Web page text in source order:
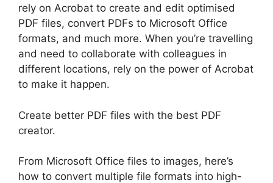
rely on Acrobat to create and edit optimised
PDF files, convert PDFs to Microsoft Office
formats, and much more. When you’re travelling
and need to collaborate with colleagues in
different locations, rely on the power of Acrobat
to make it happen.
Create better PDF files with the best PDF
creator.
From Microsoft Office files to images, here’s
how to convert multiple file formats into high-